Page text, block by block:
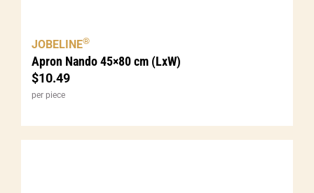
Apron Nando 45×80 cm (LxW)
$10.49
JOBELINE®
per piece